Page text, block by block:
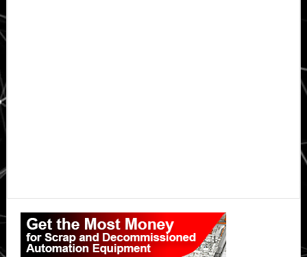
Primary
Sidebar